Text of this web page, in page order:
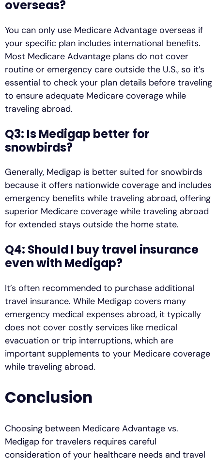
overseas?
You can only use Medicare Advantage overseas if
your specific plan includes international benefits.
Most Medicare Advantage plans do not cover
routine or emergency care outside the U.S., so it’s
essential to check your plan details before traveling
to ensure adequate Medicare coverage while
traveling abroad.
Q3: Is Medigap better for
snowbirds?
Generally, Medigap is better suited for snowbirds
because it offers nationwide coverage and includes
emergency benefits while traveling abroad, offering
superior Medicare coverage while traveling abroad
for extended stays outside the home state.
Q4: Should I buy travel insurance
even with Medigap?
It’s often recommended to purchase additional
travel insurance. While Medigap covers many
emergency medical expenses abroad, it typically
does not cover costly services like medical
evacuation or trip interruptions, which are
important supplements to your Medicare coverage
while traveling abroad.
Conclusion
Choosing between Medicare Advantage vs.
Medigap for travelers requires careful
consideration of your healthcare needs and travel